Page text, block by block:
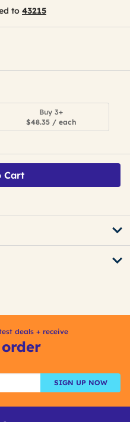
to 43215
Buy 3+
$48.35 / each
Cart
deals + receive
SIGN UP NOW